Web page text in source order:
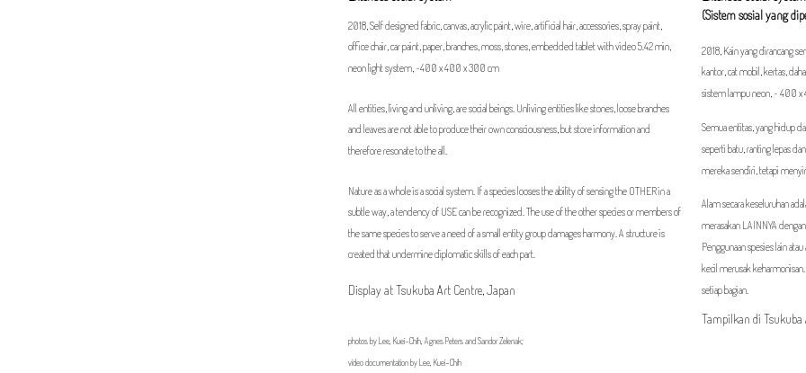
2018, Self designed fabric, canvas, acrylic paint, wire, artificial hair, accessories, spray paint,
office chair, car paint, paper, branches, moss, stones, embedded tablet with video 5.42 min,
neon light system, ~400 x 400 x 300 cm
All entities, living and unliving, are social beings. Unliving entities like stones, loose branches
and leaves are not able to produce their own consciousness, but store information and
therefore resonate to the all.
Nature as a whole is a social system. If a species looses the ability of sensing the OTHER in a
subtle way, a tendency of USE can be recognized. The use of the other species or members of
the same species to serve a need of a small entity group damages harmony. A structure is
created that undermine diplomatic skills of each part.
Display at Tsukuba Art Centre, Japan
photos by Lee, Kuei-Chih, Agnes Peters and Sandor Zelenak;
video documentation by Lee, Kuei-Chih
(Sistem sosial yang
2018, Kain yang dirancang
kantor, cat mobil, kertas,
sistem lampu neon, ~ 400
Semua entitas, yang hidup
seperti batu, ranting lepas
mereka sendiri, tetapi
Alam secara keseluruhan
merasakan LAINNYA
Penggunaan spesies lain
kecil merusak
setiap bagian.
Tampilkan di Tsukuba